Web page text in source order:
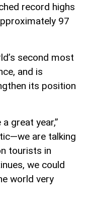
record highs
97
second most
and is
its position
great year,”
are talking
tourists in
we could
world very